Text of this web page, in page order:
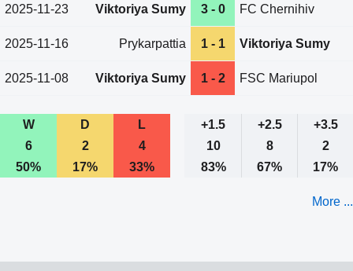
2025-11-23 Viktoriya Sumy 3 - 0 FC Chernihiv
2025-11-16 Prykarpattia 1 - 1 Viktoriya Sumy
2025-11-08 Viktoriya Sumy 1 - 2 FSC Mariupol
W D L +1.5 +2.5
+3.5
6
2 4 10 8
2
50%
17% 33% 83% 67% 17%
More ...